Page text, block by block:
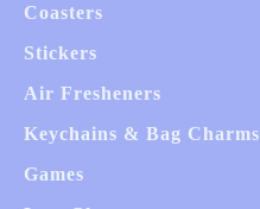
Coasters
Stickers
Air Fresheners
Keychains & Bag Charms
Games